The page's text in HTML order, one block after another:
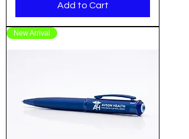
Add to Cart
New Arrival